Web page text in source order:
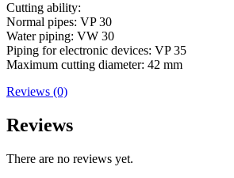
Cutting ability:
Normal pipes: VP 30
Water piping: VW 30
Piping for electronic devices: VP 35
Maximum cutting diameter: 42 mm
Reviews (0)
Reviews
There are no reviews yet.